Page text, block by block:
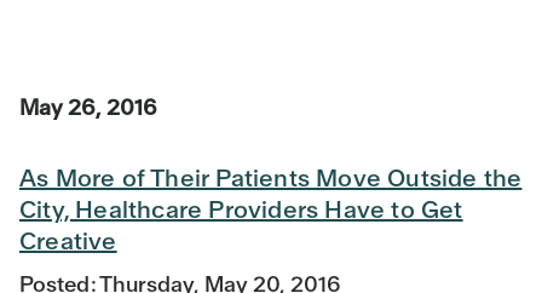
May 26, 2016
As More of Their Patients Move Outside the
City, Healthcare Providers Have to Get
Creative
Posted: Thursday, May 20, 2016